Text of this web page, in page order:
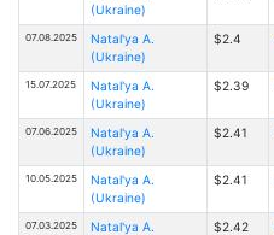
(Ukraine)
07.08.2025
Natal'ya A.
(Ukraine)
$2.4
15.07.2025
Natal'ya A.
(Ukraine)
$2.39
07.06.2025
Natal'ya A.
(Ukraine)
$2.41
10.05.2025
Natal'ya A.
(Ukraine)
$2.41
07.03.2025
Natal'ya A.
$2.42